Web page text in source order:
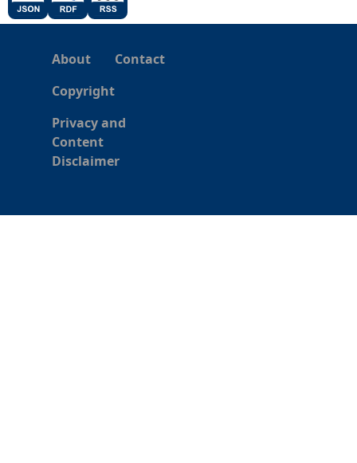
About
Contact
Copyright
Privacy and
Content
Disclaimer